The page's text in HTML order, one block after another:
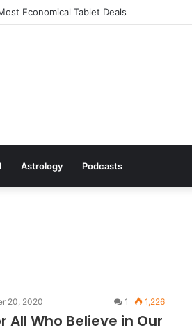
Economical Tablet Deals
Astrology Podcasts
20, 2020 1 1,226
All Who Believe in Our